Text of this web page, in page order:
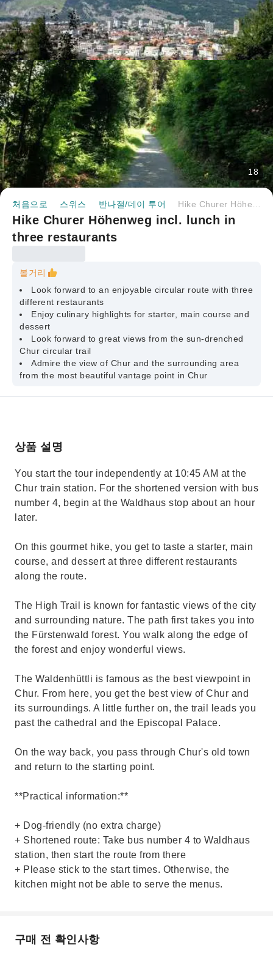
18
처음으로 스위스 반나절/데이 투어
Hike Churer Höhenweg incl. lunch in
three restaurants
볼거리
Look forward to an enjoyable circular route with three
different restaurants
Enjoy culinary highlights for starter, main course and
dessert
Look forward to great views from the sun-drenched
Chur circular trail
Admire the view of Chur and the surrounding area
from the most beautiful vantage point in Chur
상품 설명
You start the tour independently at 10:45 AM at the
Chur train station. For the shortened version with bus
number 4, begin at the Waldhaus stop about an hour
later.
On this gourmet hike, you get to taste a starter, main
course, and dessert at three different restaurants
along the route.
The High Trail is known for fantastic views of the city
and surrounding nature. The path first takes you into
the Fürstenwald forest. You walk along the edge of
the forest and enjoy wonderful views.
The Waldenhüttli is famous as the best viewpoint in
Chur. From here, you get the best view of Chur and
its surroundings. A little further on, the trail leads you
past the cathedral and the Episcopal Palace.
On the way back, you pass through Chur's old town
and return to the starting point.
**Practical information:**
+ Dog-friendly (no extra charge)
+ Shortened route: Take bus number 4 to Waldhaus
station, then start the route from there
+ Please stick to the start times. Otherwise, the
kitchen might not be able to serve the menus.
구매 전 확인사항